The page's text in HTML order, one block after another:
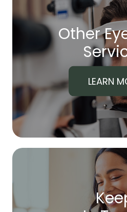
Other
LEARN